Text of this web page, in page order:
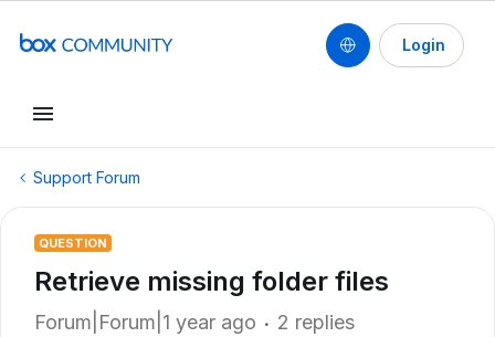
Login
Support Forum
QUESTION
Retrieve missing folder files
Forum|Forum|1 year ago 2 replies